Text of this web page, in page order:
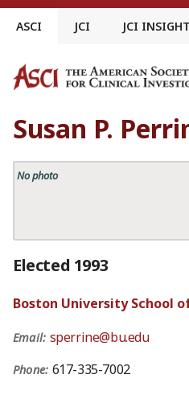
Skip
ASCI JCI JCI INSIGHT
Susan P.
No photo
Elected 1993
Boston University School
Email: sperrine@bu.edu
Phone: 617-335-7002